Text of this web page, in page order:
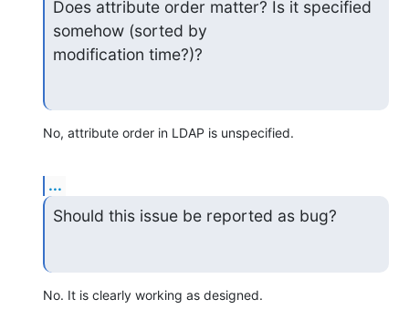
Does attribute order matter? Is it specified
somehow (sorted by
modification time?)?
No, attribute order in LDAP is unspecified.
...
Should this issue be reported as bug?
No. It is clearly working as designed.